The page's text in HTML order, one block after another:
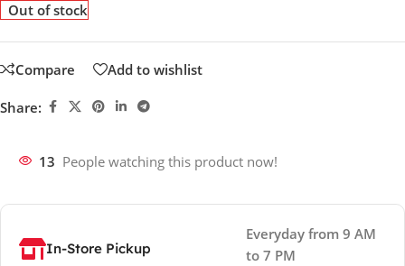
Out of stock
Compare Add to wishlist
Share:
13 People watching this product now!
In-Store Pickup
Everyday from 9 AM
to 7 PM